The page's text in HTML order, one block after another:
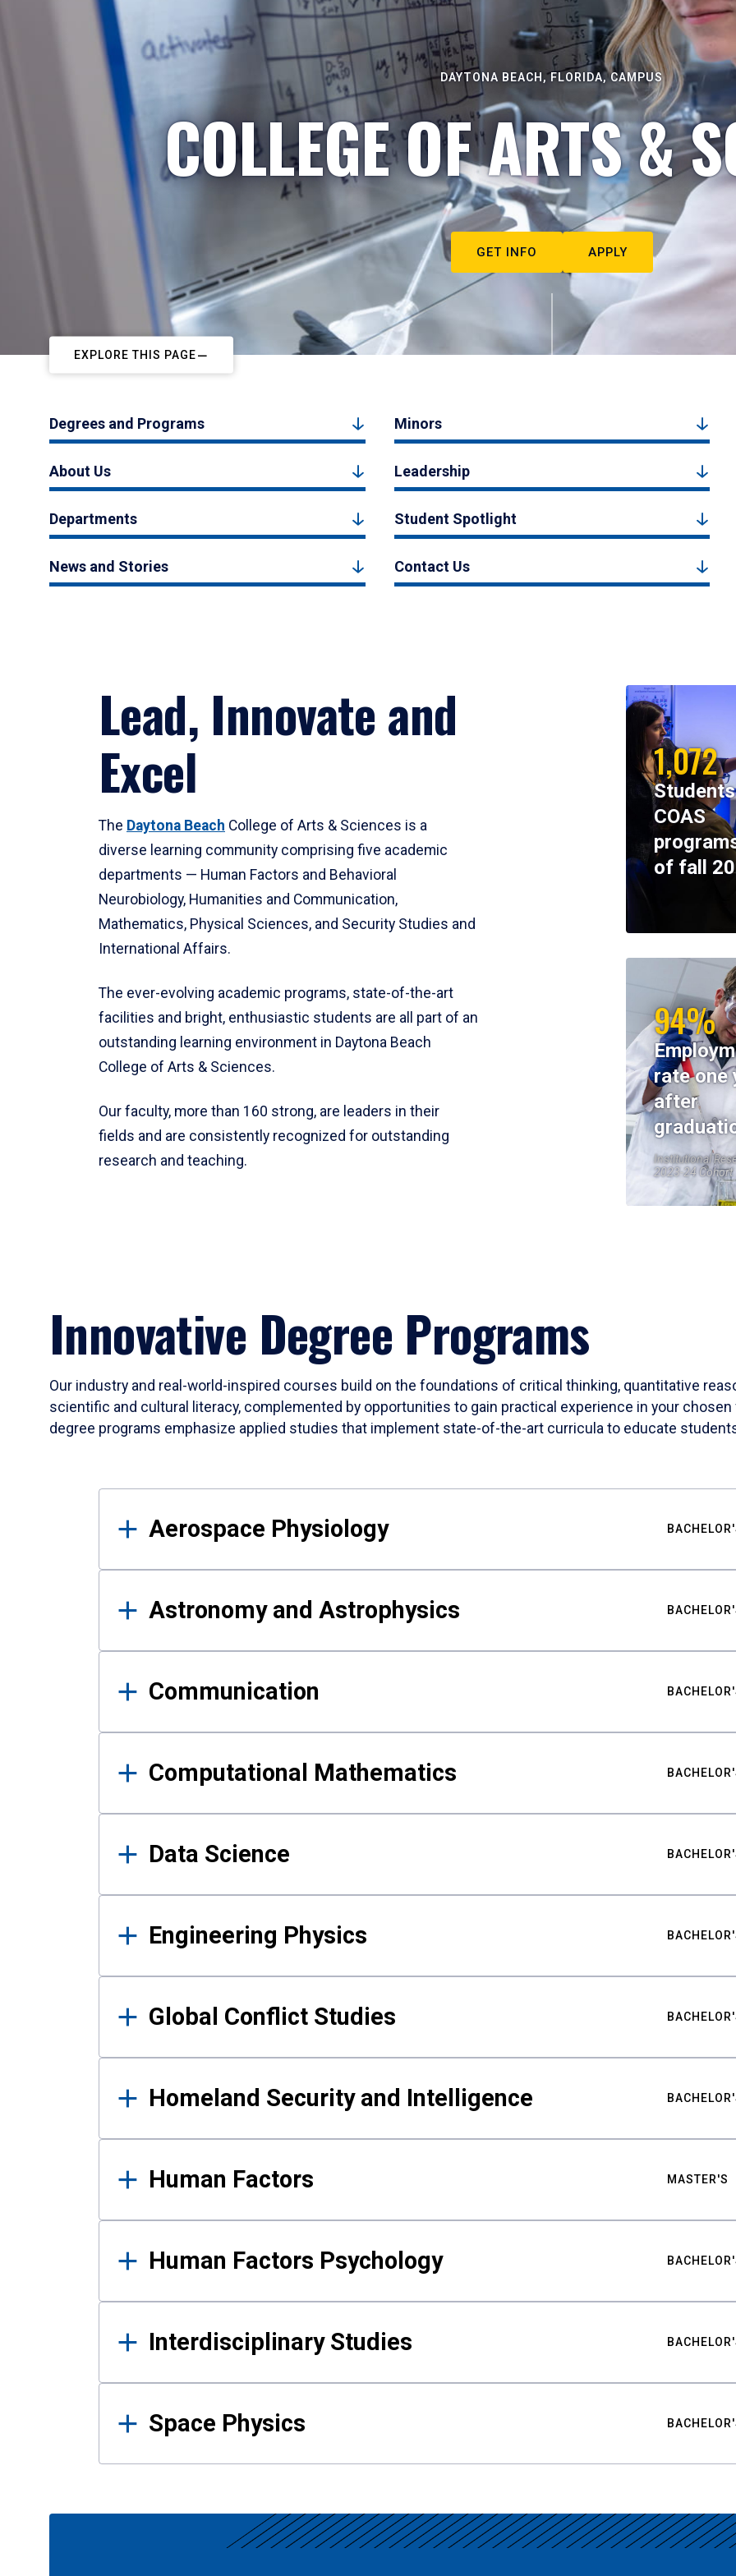
DAYTONA BEACH, FLORIDA, CAMPUS
COLLEGE OF ARTS &
GET INFO APPLY
EXPLORE THIS PAGE
Degrees and Programs Minors
About Us Leadership
Departments Student Spotlight
News and Stories Contact Us
Lead, Innovate and
Excel
The Daytona Beach College of Arts & Sciences is a
diverse learning community comprising five academic
departments — Human Factors and Behavioral
Neurobiology, Humanities and Communication,
Mathematics, Physical Sciences, and Security Studies and
International Affairs.
The ever-evolving academic programs, state-of-the-art
facilities and bright, enthusiastic students are all part of an
outstanding learning environment in Daytona Beach
College of Arts & Sciences.
Our faculty, more than 160 strong, are leaders in their
fields and are consistently recognized for outstanding
research and teaching.
1,072
COAS
of fall
94%
rate one
after
Institutional
2023-24 Cohort
Innovative Degree Programs
Our industry and real-world-inspired courses build on the foundations of critical thinking, quantitative
scientific and cultural literacy, complemented by opportunities to gain practical experience in your
degree programs emphasize applied studies that implement state-of-the-art curricula to educate
Results
Aerospace Physiology
Astronomy and Astrophysics
Communication
Computational Mathematics
Data Science
Engineering Physics
Global Conflict Studies
Homeland Security and Intelligence
Human Factors MASTER'S
Human Factors Psychology
Interdisciplinary Studies
Space Physics